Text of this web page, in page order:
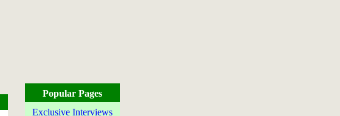
Popular Pages
Exclusive Interviews